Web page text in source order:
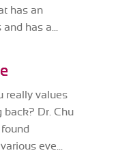
has an
has a...
really values
back? Dr. Chu
eve...